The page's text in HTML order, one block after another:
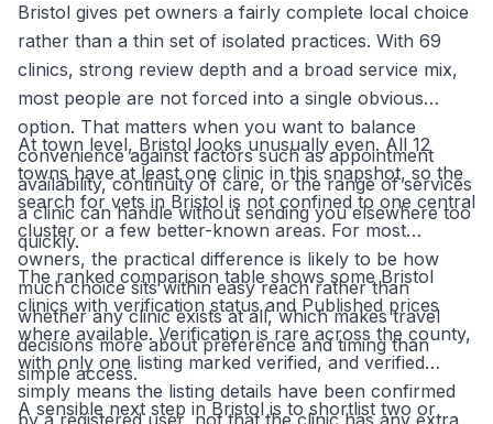
Bristol gives pet owners a fairly complete local choice
rather than a thin set of isolated practices. With 69
clinics, strong review depth and a broad service mix,
most people are not forced into a single obvious
option. That matters when you want to balance
convenience against factors such as appointment
availability, continuity of care, or the range of services
a clinic can handle without sending you elsewhere too
quickly.
At town level, Bristol looks unusually even. All 12
towns have at least one clinic in this snapshot, so the
search for vets in Bristol is not confined to one central
cluster or a few better-known areas. For most
owners, the practical difference is likely to be how
much choice sits within easy reach rather than
whether any clinic exists at all, which makes travel
decisions more about preference and timing than
simple access.
The ranked comparison table shows some Bristol
clinics with verification status and Published prices
where available. Verification is rare across the county,
with only one listing marked verified, and verified
simply means the listing details have been confirmed
by a registered user, not that the clinic has any extra
A sensible next step in Bristol is to shortlist two or